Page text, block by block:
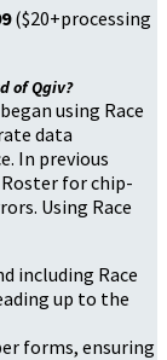
($20+processing
of Qgiv?
using Race
data
In previous
for chip-
Using Race
including Race
up to the
forms, ensuring